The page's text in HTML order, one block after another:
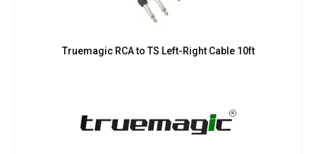
Truemagic RCA to TS Left-Right Cable 10ft